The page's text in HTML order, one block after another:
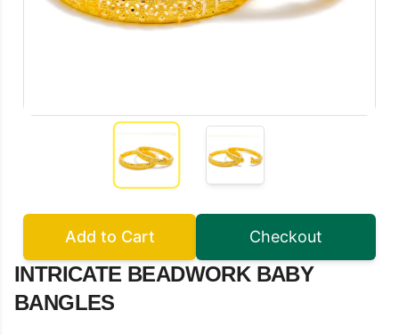
Add to Cart Checkout
INTRICATE BEADWORK BABY
BANGLES